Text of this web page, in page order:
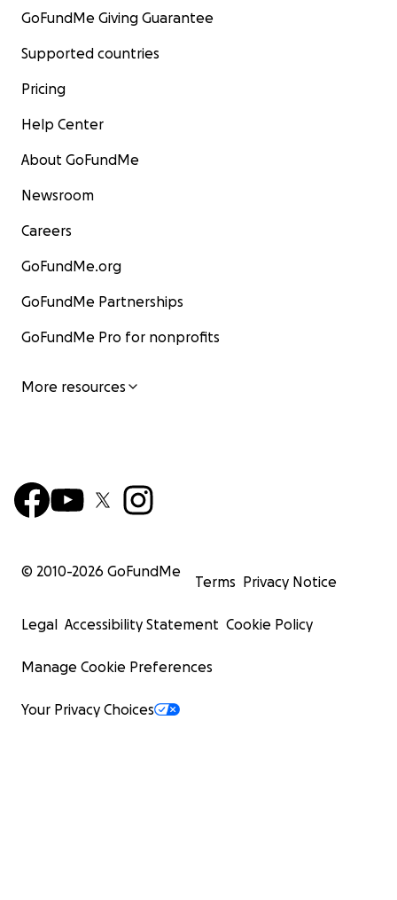
GoFundMe Giving Guarantee
Supported countries
Pricing
Help Center
About GoFundMe
Newsroom
Careers
GoFundMe.org
GoFundMe Partnerships
GoFundMe Pro for nonprofits
More resources
© 2010-2026 GoFundMe
Terms Privacy Notice
Legal Accessibility Statement Cookie Policy
Manage Cookie Preferences
Your Privacy Choices